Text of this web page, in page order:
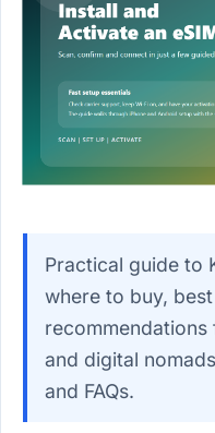
Practical guide to
where to buy,
and digital
and FAQs.